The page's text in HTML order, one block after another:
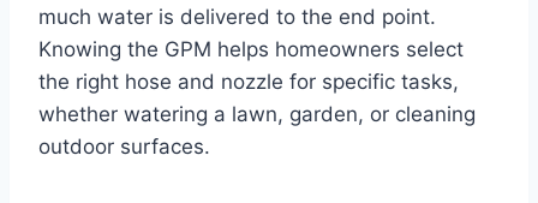
much water is delivered to the end point.
Knowing the GPM helps homeowners select
the right hose and nozzle for specific tasks,
whether watering a lawn, garden, or cleaning
outdoor surfaces.